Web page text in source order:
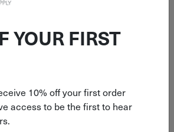
YOUR FIRST
10% off your first order
access to be the first to hear